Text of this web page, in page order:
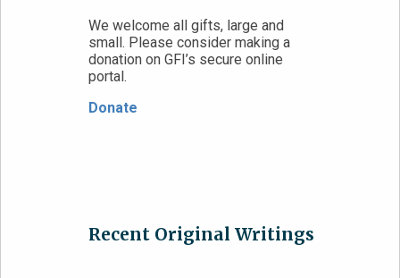
We welcome all gifts, large and
small. Please consider making a
donation on GFI’s secure online
portal.
Donate
Recent Original Writings